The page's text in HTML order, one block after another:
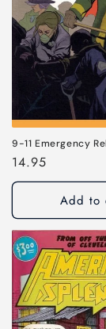
o
n
9-11 Emergency
Regular
price
14.95
Add to